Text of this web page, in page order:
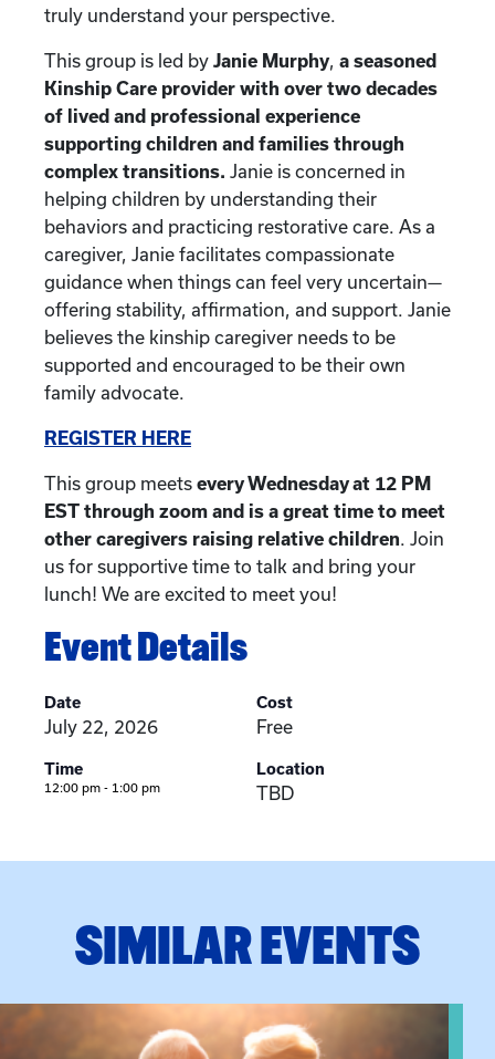
truly understand your perspective.
This group is led by Janie Murphy, a seasoned
Kinship Care provider with over two decades
of lived and professional experience
supporting children and families through
complex transitions. Janie is concerned in
helping children by understanding their
behaviors and practicing restorative care. As a
caregiver, Janie facilitates compassionate
guidance when things can feel very uncertain—
offering stability, affirmation, and support. Janie
believes the kinship caregiver needs to be
supported and encouraged to be their own
family advocate.
REGISTER HERE
This group meets every Wednesday at 12 PM
EST through zoom and is a great time to meet
other caregivers raising relative children. Join
us for supportive time to talk and bring your
lunch! We are excited to meet you!
Event Details
Date
July 22, 2026
Time
12:00 pm - 1:00 pm
Cost
Free
Location
TBD
SIMILAR EVENTS
event: Grandparent’s Connection